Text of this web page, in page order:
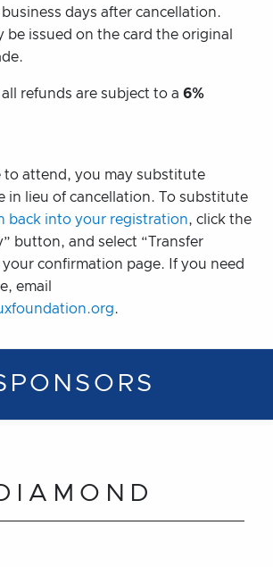
days after cancellation.
be issued on the card the original
refunds are subject to a 6%
to attend, you may substitute
in lieu of cancellation. To substitute
back into your registration, click the
button, and select “Transfer
your confirmation page. If you need
email
.